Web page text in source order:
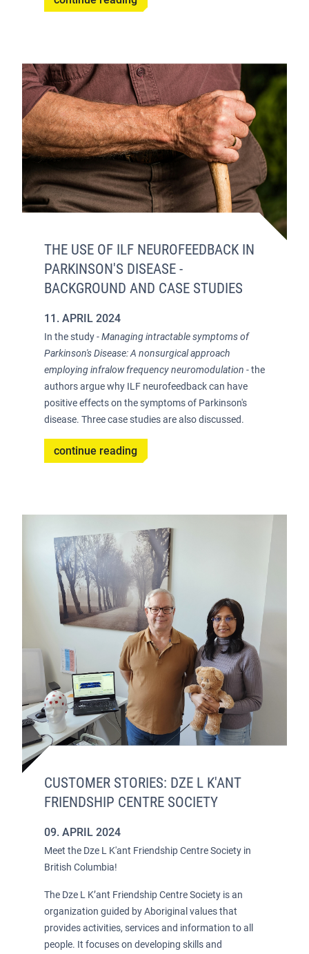
THE USE OF ILF NEUROFEEDBACK IN
PARKINSON'S DISEASE -
BACKGROUND AND CASE STUDIES
11. APRIL 2024
In the study -Managing intractable symptoms of
Parkinson's Disease: A nonsurgical approach
employing infralow frequency neuromodulation - the
authors argue why ILF neurofeedback can have
positive effects on the symptoms of Parkinson's
disease. Three case studies are also discussed.
continue reading
CUSTOMER STORIES: DZE L K'ANT
FRIENDSHIP CENTRE SOCIETY
09. APRIL 2024
Meet the Dze L K'ant Friendship Centre Society in
British Columbia!
The Dze L K’ant Friendship Centre Society is an
organization guided by Aboriginal values that
provides activities, services and information to all
people. It focuses on developing skills and